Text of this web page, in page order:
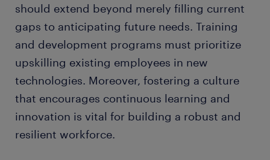
should extend beyond merely filling current
gaps to anticipating future needs. Training
and development programs must prioritize
upskilling existing employees in new
technologies. Moreover, fostering a culture
that encourages continuous learning and
innovation is vital for building a robust and
resilient workforce.